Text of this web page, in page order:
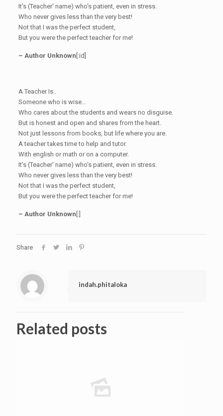
It's (Teacher' name) who's patient, even in stress.
Who never gives less than the very best!
Not that I was the perfect student,
But you were the perfect teacher for me!
– Author Unknown [:id]
A Teacher Is..
Someone who is wise…
Who cares about the students and wears no disguise.
But is honest and open and shares from the heart.
Not just lessons from books, but life where you are.
A teacher takes time to help and tutor.
With english or math or on a computer.
It's (Teacher' name) who's patient, even in stress.
Who never gives less than the very best!
Not that I was the perfect student,
But you were the perfect teacher for me!
– Author Unknown [:]
Share
indah.phitaloka
Related posts